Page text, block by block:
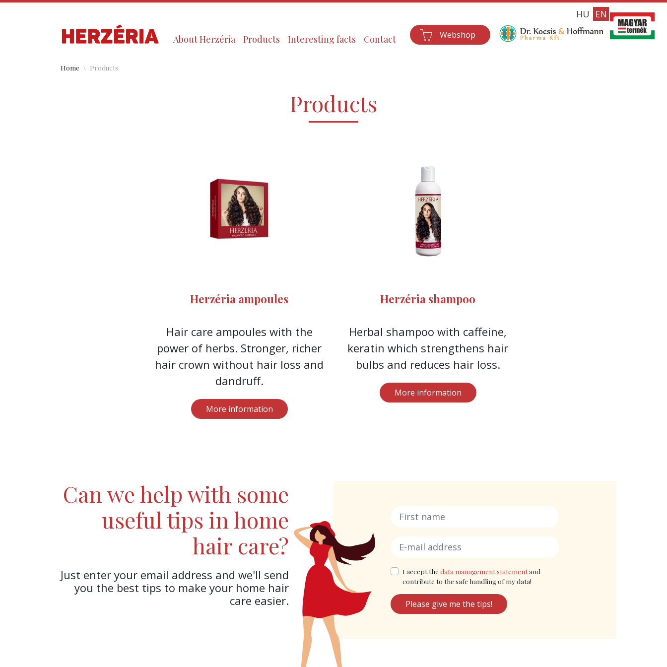
HU EN
About Herzéria Products Interesting facts Contact Webshop
Home Products
Products
Herzéria ampoules
Hair care ampoules with the
power of herbs. Stronger, richer
hair crown without hair loss and
dandruff.
More information
Herzéria shampoo
Herbal shampoo with caffeine,
keratin which strengthens hair
bulbs and reduces hair loss.
More information
Can we help with some
useful tips in home
hair care?
Just enter your email address and we'll send
you the best tips to make your home hair
care easier.
I accept the data management statementand
contribute to the safe handling of my data!
Please give me the tips!